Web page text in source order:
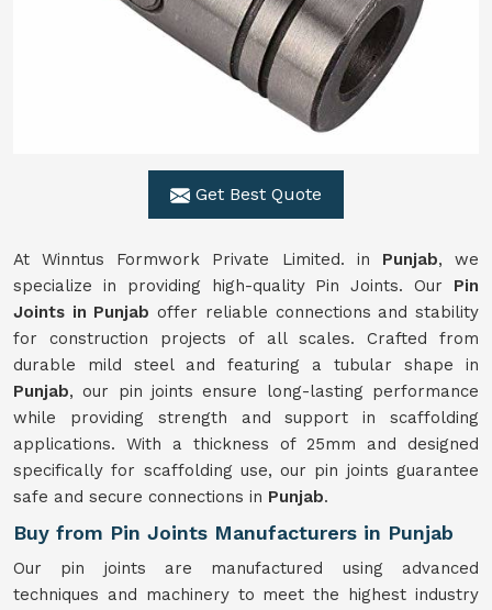
Get Best Quote
At Winntus Formwork Private Limited. in Punjab, we
specialize in providing high-quality Pin Joints. Our Pin
Joints in Punjab offer reliable connections and stability
for construction projects of all scales. Crafted from
durable mild steel and featuring a tubular shape in
Punjab, our pin joints ensure long-lasting performance
while providing strength and support in scaffolding
applications. With a thickness of 25mm and designed
specifically for scaffolding use, our pin joints guarantee
safe and secure connections in Punjab.
Buy from Pin Joints Manufacturers in Punjab
Our pin joints are manufactured using advanced
techniques and machinery to meet the highest industry